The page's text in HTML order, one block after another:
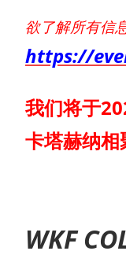
欲了解所有信
https://
我们将于
卡塔赫纳相
WKF